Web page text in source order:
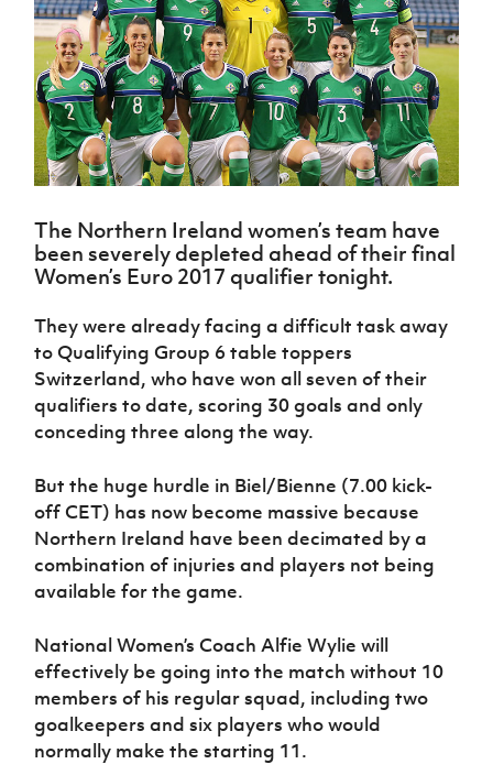
Northern
Ireland
Under 17
Men
Northern
Ireland
Senior
Northern
Ireland
Under 19
Northern
Ireland
Under 17
Women
Northern
Ireland
Hall of
Fame
GAWA
Shop
J JD
National
National
Academy
Challenge
Cup
McComb's
Coach
Travel
Intermediate
Cup
Craig
Stanfield
Junior Cup
Harry
Cavan
Youth Cup
League
Northern
Ireland
Women's
Football
Association
Northern
Football
League
Registration
Forms
women's
football
Safeguarding
Delivering
Let
Them
Play
Schools
Programmes
Howdens
Changer
Programme
Youth
Football
Framework
Community
Cup
Clubs
Stay
Onside
Ahead
of the
Game
Football
Department
for
Communities
Young
Leaders
Programme
Fresh
Through
Sport
Programme
Referee
Futsal
H TICKETS
Subscribe
Newsletter
Find A Club
Esports
FOTM
Women’s Euro
The Northern Ireland women’s team have
been severely depleted ahead of their final
Women’s Euro 2017 qualifier tonight.
They were already facing a difficult task away
to Qualifying Group 6 table toppers
Switzerland, who have won all seven of their
qualifiers to date, scoring 30 goals and only
conceding three along the way.
But the huge hurdle in Biel/Bienne (7.00 kick-
off CET) has now become massive because
Northern Ireland have been decimated by a
combination of injuries and players not being
available for the game.
National Women’s Coach Alfie Wylie will
effectively be going into the match without 10
members of his regular squad, including two
goalkeepers and six players who would
normally make the starting 11.